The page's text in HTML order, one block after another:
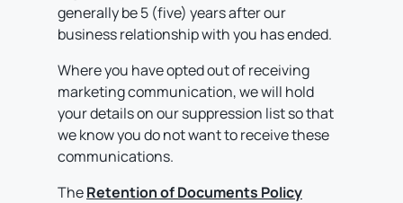
generally be 5 (five) years after our
business relationship with you has ended.
Where you have opted out of receiving
marketing communication, we will hold
your details on our suppression list so that
we know you do not want to receive these
communications.
TheRetention of Documents Policy